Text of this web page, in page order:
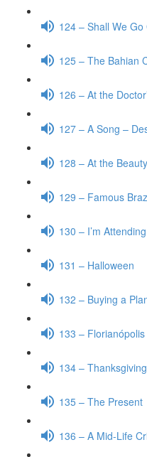
124 – Shall We Go
125 – The Bahian
126 – At the
127 – A Song –
128 – At the
129 – Famous
130 – I’m
131 – Halloween
132 – Buying a
133 – Florianópolis
134 – Thanksgiving
135 – The Present
136 – A Mid-Life